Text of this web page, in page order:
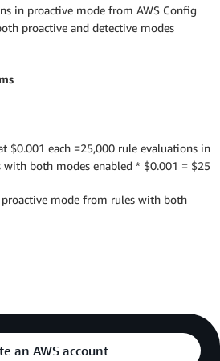
in proactive mode from AWS Config
proactive and detective modes
$0.001 each =25,000 rule evaluations in
both modes enabled * $0.001 = $25
mode from rules with both
an AWS account